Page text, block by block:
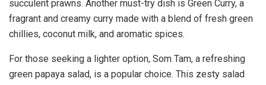
succulent prawns. Another must-try dish is Green Curry, a
fragrant and creamy curry made with a blend of fresh green
chillies, coconut milk, and aromatic spices.
For those seeking a lighter option, Som Tam, a refreshing
green papaya salad, is a popular choice. This zesty salad